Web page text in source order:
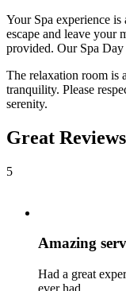
What about
The centres
also hold contingency
accidental damage to
caused as a result of
A cancellation
All you have to do is
and we’ll send a
to the recipient, then
Your Spa experience
escape and leave your
provided. Our Spa
The relaxation room is
tranquility. Please
serenity.
Great Reviews
5
Amazing
Had a great
ever had.